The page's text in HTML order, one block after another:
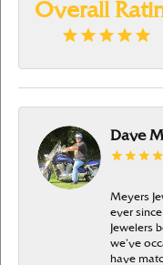
Overall
Dave
Meyers
ever
Jewelers
we’ve
have